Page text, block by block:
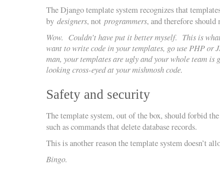
The Django template system recognizes that
by designers, not programmers, and therefore should
Wow. Couldn’t have put it better myself. This is
want to write code in your templates, go use PHP
man, your templates are ugly and your whole team is
looking cross-eyed at your mishmosh code.
Safety and security
The template system, out of the box, should forbid
such as commands that delete database records.
This is another reason the template system doesn’t
Bingo.